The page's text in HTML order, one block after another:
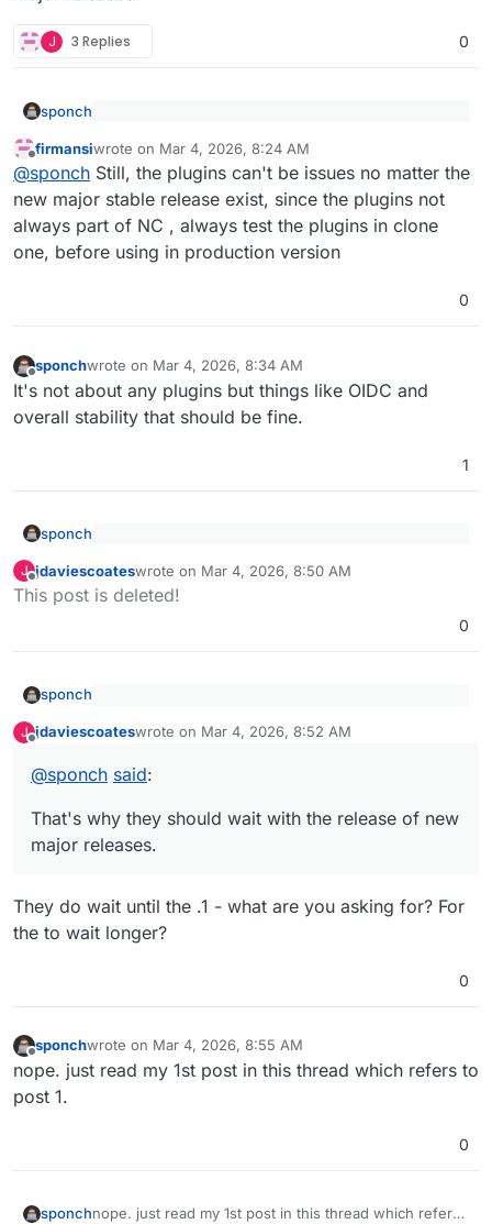
J 3 Replies 0
sponch
@ sponchCloudron can't test for every scenario.
Buggy releases and incompatible plugins are an
upstream issue.
That's why they should wait with the release of new
major releases.
firmansiwrote on Mar 4, 2026, 8:24 AM
last edited by
@sponch Still, the plugins can't be issues no matter the
new major stable release exist, since the plugins not
always part of NC , always test the plugins in clone
one, before using in production version
0
Offline
sponchwrote on Mar 4, 2026, 8:34 AM
last edited by sponchMar 4, 2026, 8:34 AM
It's not about any plugins but things like OIDC and
overall stability that should be fine.
1
sponch
@sponchCloudron can't test for every scenario.
That's why they should wait with the release of new
J
Offline
jdaviescoateswrote on Mar 4, 2026, 8:50 AM
last edited by
This post is deleted!
0
sponch
Buggy releases and incompatible plugins are an
upstream issue.
major releases.
J jdaviescoateswrote on Mar 4, 2026, 8:52 AM
last edited by
@sponch said:
That's why they should wait with the release of new
major releases.
They do wait until the .1 - what are you asking for? For
the to wait longer?
0
Offline
sponchwrote on Mar 4, 2026, 8:55 AM
last edited by
nope. just read my 1st post in this thread which refers to
post 1.
0
sponchnope. just read my 1st post in this thread which refers